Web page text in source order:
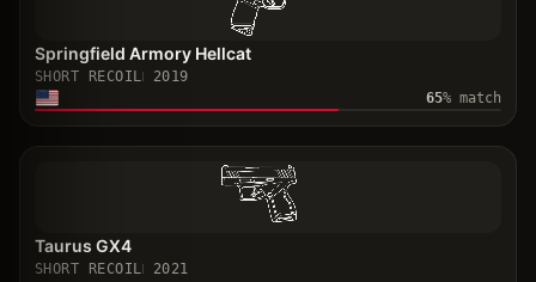
Springfield Armory Hellcat
SHORT RECOIL
2019
65% match
Taurus GX4
SHORT RECOIL
2021